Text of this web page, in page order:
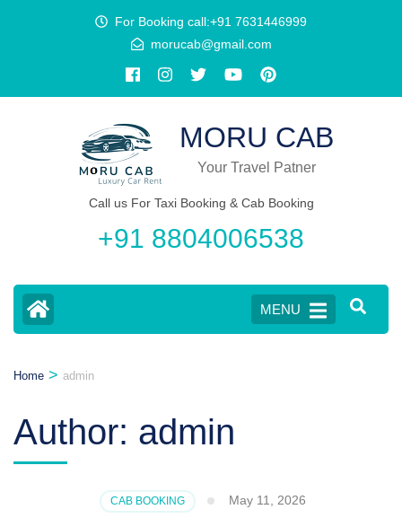
Enter)
For Booking call:+91 7631446999
morucab@gmail.com
MORU CAB
Your Travel Patner
Call us For Taxi Booking & Cab Booking
+91 8804006538
MENU
Home > admin
Author: admin
CAB BOOKING May 11, 2026